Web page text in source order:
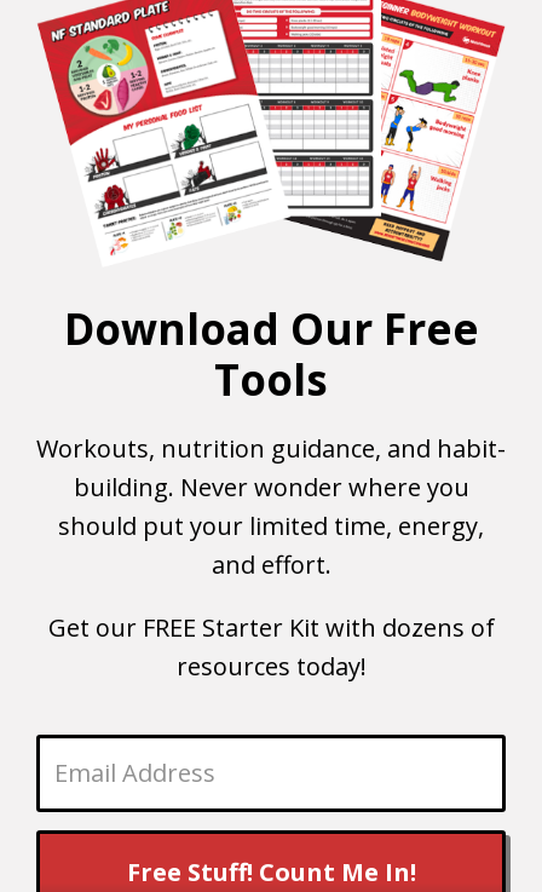
Download Our Free
Tools
Workouts, nutrition guidance, and habit-
building. Never wonder where you
should put your limited time, energy,
and effort.
Get our FREE Starter Kit with dozens of
resources today!
Free Stuff! Count Me In!